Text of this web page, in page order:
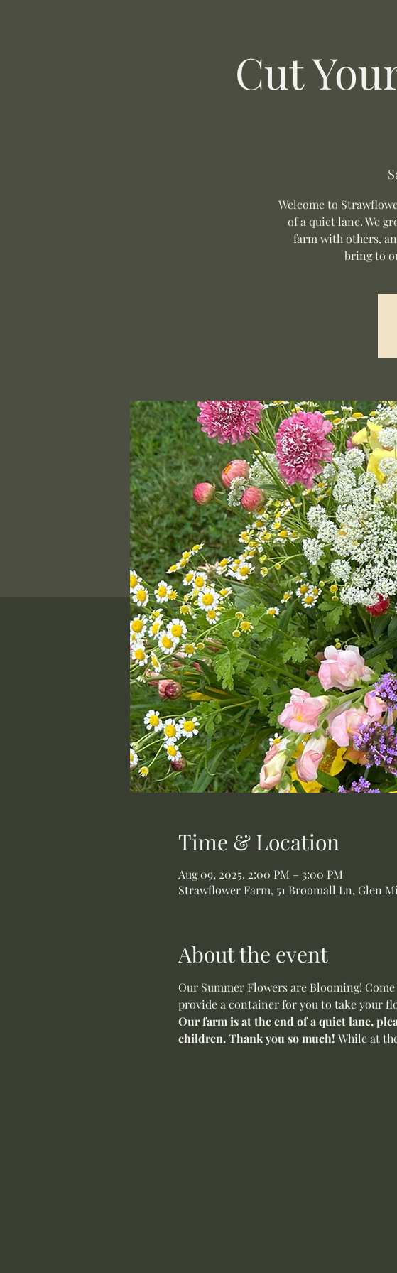
Cut
Welcome to
of a quiet lane. We
farm with others,
bring to
Time & Location
Aug 09, 2025, 2:00 PM – 3:00 PM
Strawflower Farm, 51 Broomall Ln, Glen
About the event
Our Summer Flowers are Blooming!
provide a container for you to take your
Our farm is at the end of a quiet lane,
children. Thank you so much! While at